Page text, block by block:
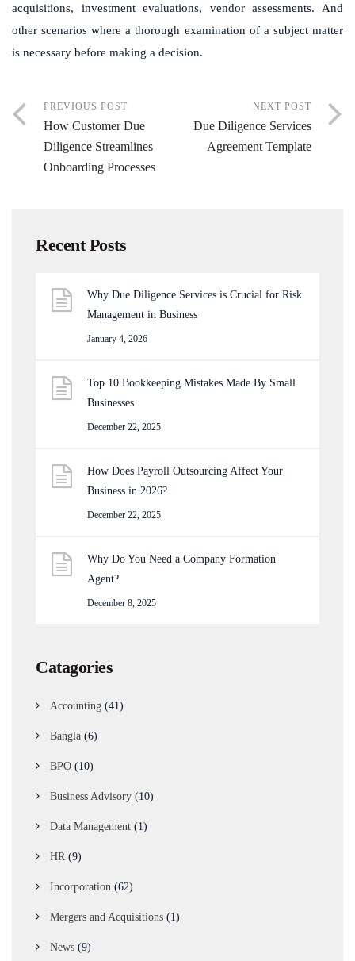
acquisitions, investment evaluations, vendor assessments. And
other scenarios where a thorough examination of a subject matter
is necessary before making a decision.
PREVIOUS POST
How Customer Due
Diligence Streamlines
Onboarding Processes
NEXT POST
Due Diligence Services
Agreement Template
Recent Posts
Why Due Diligence Services is Crucial for Risk
Management in Business
January 4, 2026
Top 10 Bookkeeping Mistakes Made By Small
Businesses
December 22, 2025
How Does Payroll Outsourcing Affect Your
Business in 2026?
December 22, 2025
Why Do You Need a Company Formation
Agent?
December 8, 2025
Catagories
Accounting (41)
Bangla (6)
BPO (10)
Business Advisory (10)
Data Management (1)
HR (9)
Incorporation (62)
Mergers and Acquisitions (1)
News (9)